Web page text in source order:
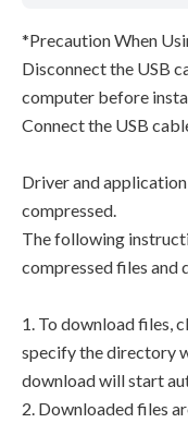
*Precaution When
Disconnect the USB
computer before
Connect the USB
Driver and
compressed.
The following
compressed files and
1. To download files,
specify the directory
download will start
2. Downloaded files